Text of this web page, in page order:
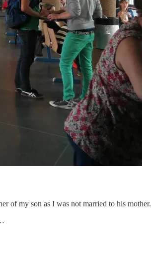
of my son as I was not married to his mother.